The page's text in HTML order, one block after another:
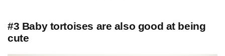
#3 Baby tortoises are also good at being
cute